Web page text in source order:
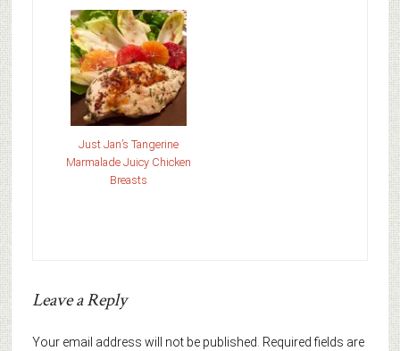
Just Jan’s Tangerine
Marmalade Juicy Chicken
Breasts
Leave a Reply
Your email address will not be published. Required fields are